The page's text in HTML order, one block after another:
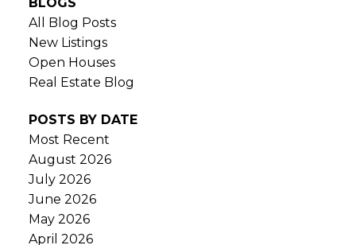
All Blog Posts
New Listings
Open Houses
Real Estate Blog
POSTS BY DATE
Most Recent
August 2026
July 2026
June 2026
May 2026
April 2026